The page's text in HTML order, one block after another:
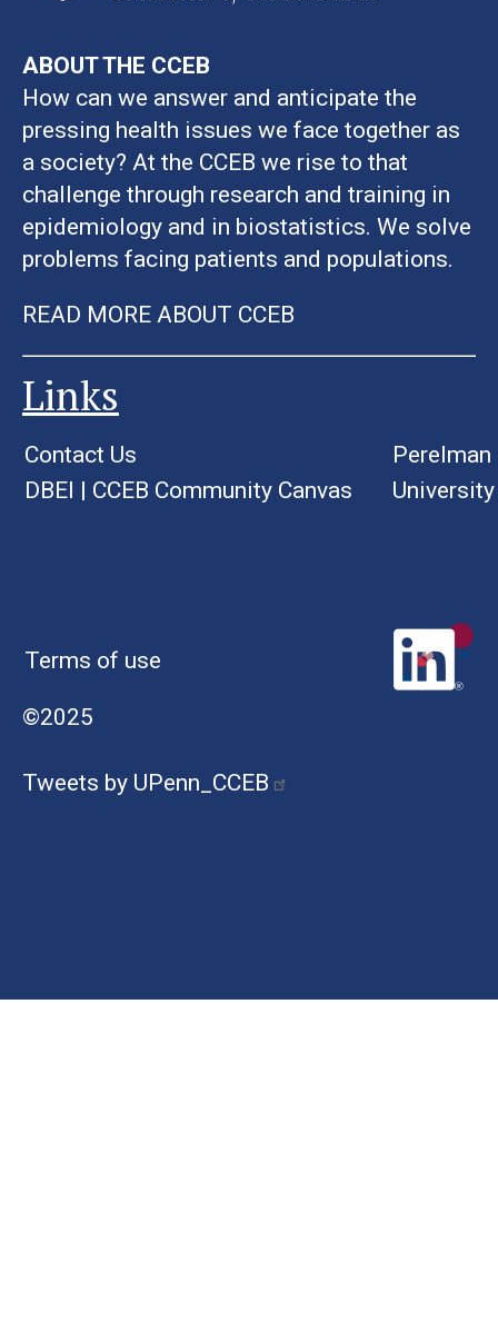
ABOUT THE CCEB
How can we answer and anticipate the
pressing health issues we face together as
a society? At the CCEB we rise to that
challenge through research and training in
epidemiology and in biostatistics. We solve
problems facing patients and populations.
READ MORE ABOUT CCEB
Links
Contact Us
DBEI | CCEB Community Canvas
Terms of use
©2025
Tweets by UPenn_CCEB